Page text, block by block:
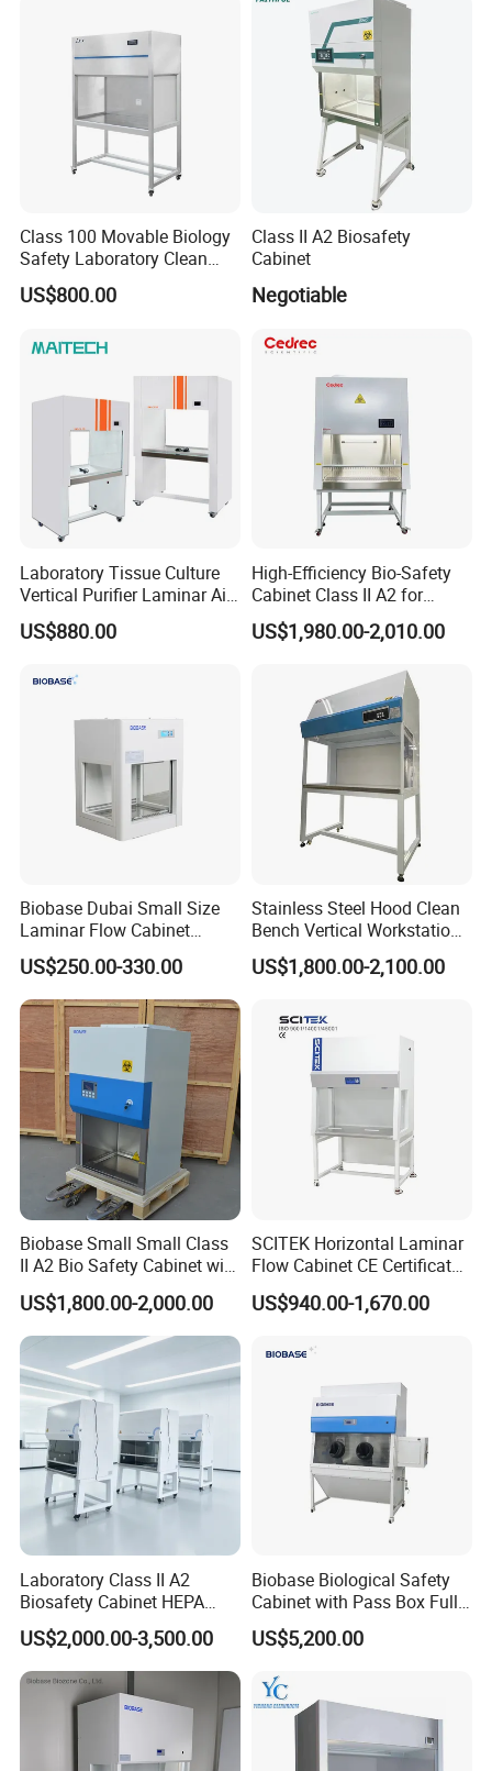
Class 100 Movable Biology
Safety Laboratory Clean
Bench Vertical Laminar
Flow Clean Bench
US$800.00
Class II A2 Biosafety
Cabinet
Negotiable
Laboratory Tissue Culture
Vertical Purifier Laminar Air
Flow Cabinet
US$880.00
High-Efficiency Bio-Safety
Cabinet Class II A2 for
Research Labs
US$1,980.00-2,010.00
Biobase Dubai Small Size
Laminar Flow Cabinet
Compounding Hood with CE
US$250.00-330.00
Stainless Steel Hood Clean
Bench Vertical Workstation
Horizontal Laminar Flow
Cabinet for Clean
Laboratory Biosafety
US$1,800.00-2,100.00
Biobase Small Small Class
II A2 Bio Safety Cabinet with
HEPA Filter
US$1,800.00-2,000.00
SCITEK Horizontal Laminar
Flow Cabinet CE Certificates
Laminar Flow Cabinet
US$940.00-1,670.00
Laboratory Class II A2
Biosafety Cabinet HEPA
Filter for Biosafety Cabinet
US$2,000.00-3,500.00
Biobase Biological Safety
Cabinet with Pass Box Fully
Enclosed for Lab
US$5,200.00